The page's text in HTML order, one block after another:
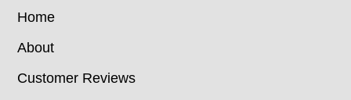
Home
About
Customer Reviews